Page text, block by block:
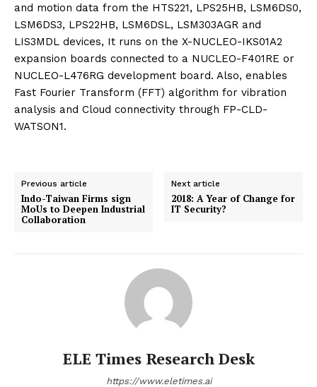
and motion data from the HTS221, LPS25HB, LSM6DS0,
LSM6DS3, LPS22HB, LSM6DSL, LSM303AGR and
LIS3MDL devices, It runs on the X-NUCLEO-IKS01A2
expansion boards connected to a NUCLEO-F401RE or
NUCLEO-L476RG development board. Also, enables
Fast Fourier Transform (FFT) algorithm for vibration
analysis and Cloud connectivity through FP-CLD-
WATSON1.
Previous article
Indo-Taiwan Firms sign
MoUs to Deepen Industrial
Collaboration
Next article
2018: A Year of Change for
IT Security?
ELE Times Research Desk
https://www.eletimes.ai